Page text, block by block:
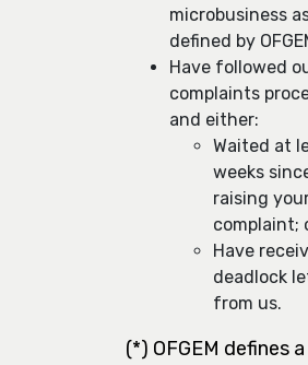
microbusiness
defined by
Have followed
complaints
and either:
Waited at
weeks
raising
complaint;
Have
deadlock
from us.
(*) OFGEM defines a